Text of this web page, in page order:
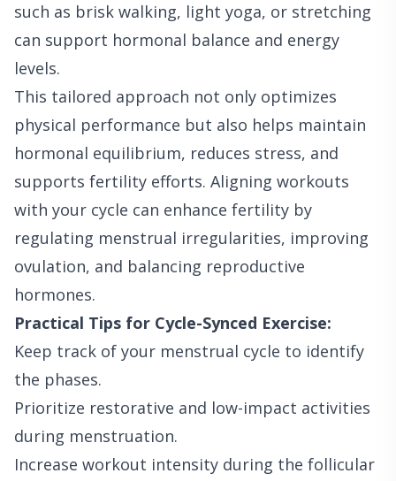
such as brisk walking, light yoga, or stretching
can support hormonal balance and energy
levels.
This tailored approach not only optimizes
physical performance but also helps maintain
hormonal equilibrium, reduces stress, and
supports fertility efforts. Aligning workouts
with your cycle can enhance fertility by
regulating menstrual irregularities, improving
ovulation, and balancing reproductive
hormones.
Practical Tips for Cycle-Synced Exercise:
Keep track of your menstrual cycle to identify
the phases.
Prioritize restorative and low-impact activities
during menstruation.
Increase workout intensity during the follicular